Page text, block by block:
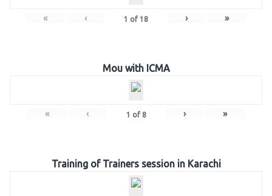
« ‹ 1 of 18 › »
Mou with ICMA
« ‹ 1 of 8 › »
Training of Trainers session in Karachi